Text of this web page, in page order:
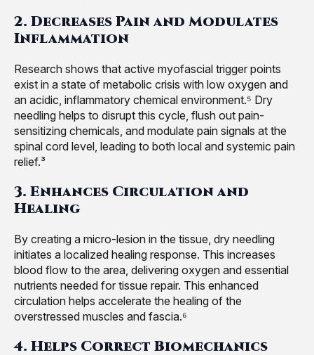
2. Decreases Pain and Modulates
Inflammation
Research shows that active myofascial trigger points
exist in a state of metabolic crisis with low oxygen and
an acidic, inflammatory chemical environment.⁵ Dry
needling helps to disrupt this cycle, flush out pain-
sensitizing chemicals, and modulate pain signals at the
spinal cord level, leading to both local and systemic pain
relief.³
3. Enhances Circulation and
Healing
By creating a micro-lesion in the tissue, dry needling
initiates a localized healing response. This increases
blood flow to the area, delivering oxygen and essential
nutrients needed for tissue repair. This enhanced
circulation helps accelerate the healing of the
overstressed muscles and fascia.⁶
4. Helps Correct Biomechanics